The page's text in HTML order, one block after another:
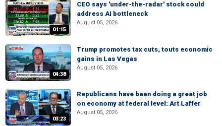
01:15
CEO says 'under-the-radar' stock could
address AI bottleneck
August 05, 2026
04:38
Trump promotes tax cuts, touts economic
gains in Las Vegas
August 05, 2026
03:23
Republicans have been doing a great job
on economy at federal level: Art Laffer
August 05, 2026